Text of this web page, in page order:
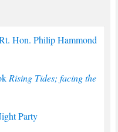
Hon. Philip Hammond
Rising Tides; facing the
Party